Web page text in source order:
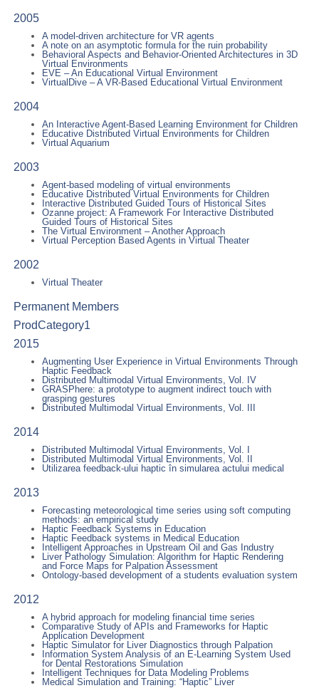
2005
A model-driven architecture for VR agents
A note on an asymptotic formula for the ruin probability
Behavioral Aspects and Behavior-Oriented Architectures in 3D
Virtual Environments
EVE – An Educational Virtual Environment
VirtualDive – A VR-Based Educational Virtual Environment
2004
An Interactive Agent-Based Learning Environment for Children
Educative Distributed Virtual Environments for Children
Virtual Aquarium
2003
Agent-based modeling of virtual environments
Educative Distributed Virtual Environments for Children
Interactive Distributed Guided Tours of Historical Sites
Ozanne project: A Framework For Interactive Distributed
Guided Tours of Historical Sites
The Virtual Environment – Another Approach
Virtual Perception Based Agents in Virtual Theater
2002
Virtual Theater
Permanent Members
ProdCategory1
2015
Augmenting User Experience in Virtual Environments Through
Haptic Feedback
Distributed Multimodal Virtual Environments, Vol. IV
GRASPhere: a prototype to augment indirect touch with
grasping gestures
Distributed Multimodal Virtual Environments, Vol. III
2014
Distributed Multimodal Virtual Environments, Vol. I
Distributed Multimodal Virtual Environments, Vol. II
Utilizarea feedback-ului haptic în simularea actului medical
2013
Forecasting meteorological time series using soft computing
methods: an empirical study
Haptic Feedback Systems in Education
Haptic Feedback systems in Medical Education
Intelligent Approaches in Upstream Oil and Gas Industry
Liver Pathology Simulation: Algorithm for Haptic Rendering
and Force Maps for Palpation Assessment
Ontology-based development of a students evaluation system
2012
A hybrid approach for modeling financial time series
Comparative Study of APIs and Frameworks for Haptic
Application Development
Haptic Simulator for Liver Diagnostics through Palpation
Information System Analysis of an E-Learning System Used
for Dental Restorations Simulation
Intelligent Techniques for Data Modeling Problems
Medical Simulation and Training: “Haptic” Liver